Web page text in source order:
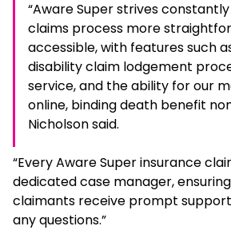
“Aware Super strives
claims process more
accessible, with features such
disability claim lodgement
service, and the ability for our
online, binding death benefit
Nicholson said.
“Every Aware Super insurance
dedicated case manager,
claimants receive prompt
any questions.”